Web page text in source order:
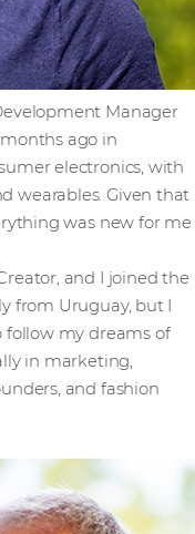
Manager
ago in
electronics, with
wearables. Given that
was new for me
and I joined the
from Uruguay, but I
follow my dreams of
in marketing,
and fashion